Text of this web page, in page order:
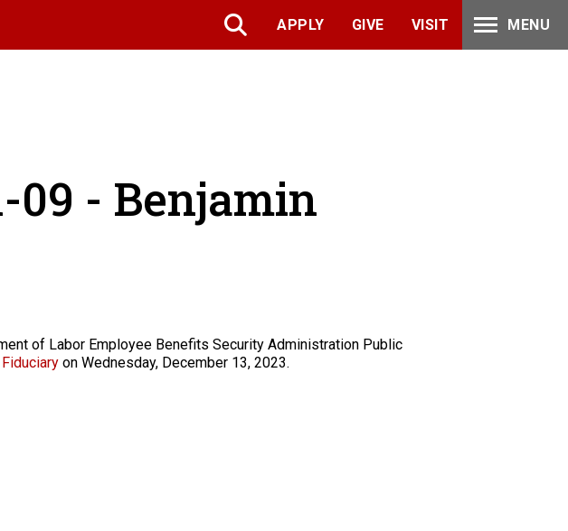
APPLY GIVE VISIT MENU
09 - Benjamin
of Labor Employee Benefits Security Administration Public
on Wednesday, December 13, 2023.